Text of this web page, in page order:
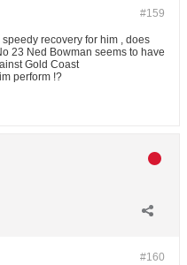
#159
recovery for him , does
23 Ned Bowman seems to have
Gold Coast
perform !?
#160